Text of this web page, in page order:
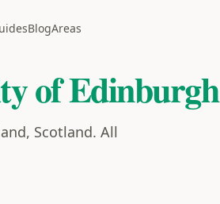
BlogAreas
of Edinburgh
Scotland. All